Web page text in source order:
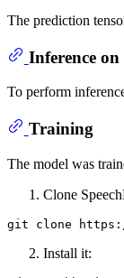
The prediction
Inference
To perform
Training
The model was
Clone
git clone
Install it: